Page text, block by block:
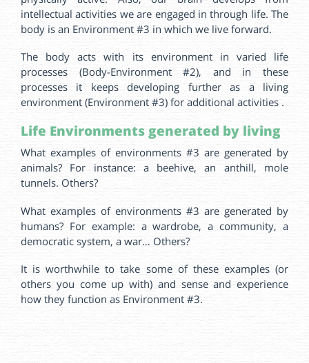
intellectual activities we are engaged in through life. The
body is an Environment #3 in which we live forward.
The body acts with its environment in varied life
processes (Body-Environment #2), and in these
processes it keeps developing further as a living
environment (Environment #3) for additional activities .
Life Environments generated by living
What examples of environments #3 are generated by
animals? For instance: a beehive, an anthill, mole
tunnels. Others?
What examples of environments #3 are generated by
humans? For example: a wardrobe, a community, a
democratic system, a war… Others?
It is worthwhile to take some of these examples (or
others you come up with) and sense and experience
how they function as Environment #3.